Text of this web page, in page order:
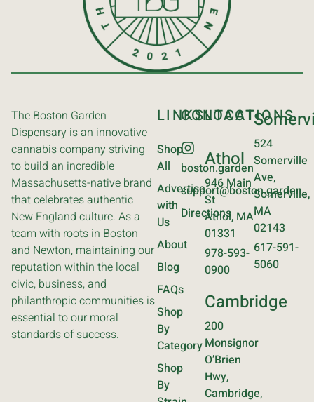
The Boston Garden
Dispensary is an innovative
cannabis company striving
to build an incredible
Massachusetts-native brand
that celebrates authentic
New England culture. As a
team with roots in Boston
and Newton, maintaining our
reputation within the local
civic, business, and
philanthropic communities is
essential to our moral
standards of success.
LINKS
Shop
All
Advertise
with
Us
About
Blog
FAQs
Shop
By
Category
Shop
By
CONTACT
boston.garden
support@boston.garden
Directions
LOCATIONS
Athol
946 Main
St
Athol, MA
01331
978-593-
0900
Cambridge
200
Monsignor
O’Brien
Hwy,
Cambridge,
524
Somerville
Ave,
Somerville,
MA
02143
617-591-
5060